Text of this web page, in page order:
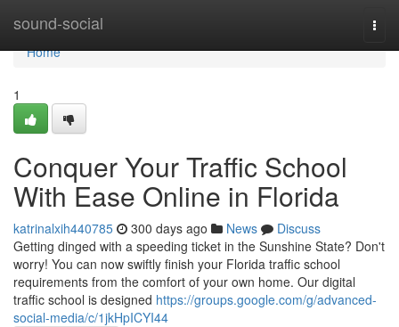
sound-social
Home
Home
1
Conquer Your Traffic School
With Ease Online in Florida
katrinalxih440785 300 days ago News
Discuss
Getting dinged with a speeding ticket in the Sunshine State? Don't
worry! You can now swiftly finish your Florida traffic school
requirements from the comfort of your own home. Our digital
traffic school is designed https://groups.google.com/g/advanced-
social-media/c/1jkHpICYI44